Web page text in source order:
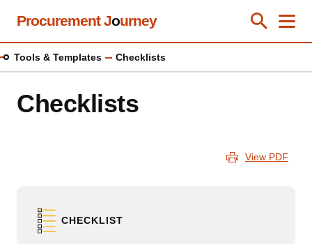
Skip
content
Procurement Journey Toggle
Close
Tools & Templates Checklists
Checklists
View PDF
CHECKLIST